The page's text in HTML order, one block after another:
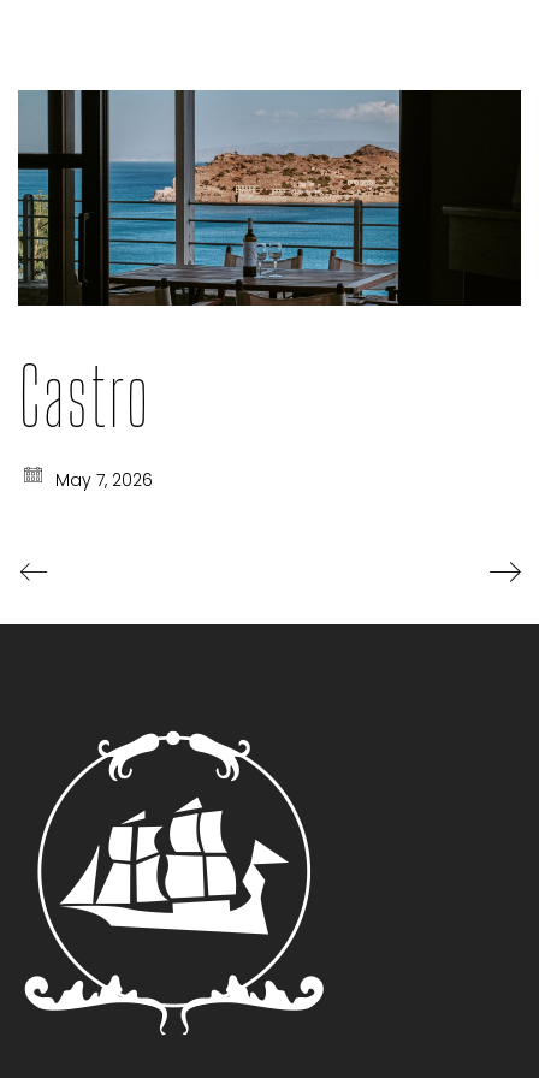
Castro
May 7, 2026